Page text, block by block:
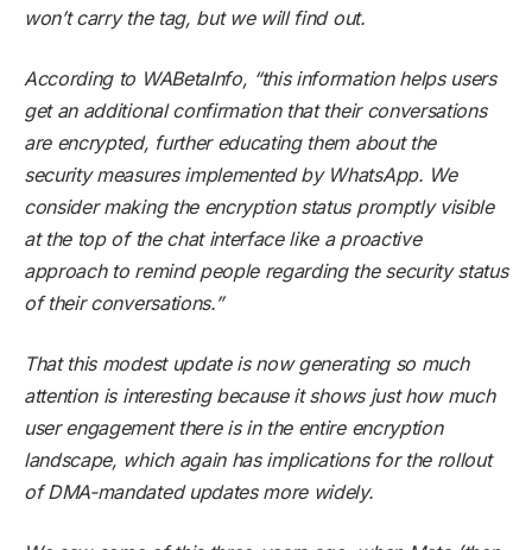
won’t carry the tag, but we will find out.
According to WABetaInfo, “this information helps users
get an additional confirmation that their conversations
are encrypted, further educating them about the
security measures implemented by WhatsApp. We
consider making the encryption status promptly visible
at the top of the chat interface like a proactive
approach to remind people regarding the security status
of their conversations.”
That this modest update is now generating so much
attention is interesting because it shows just how much
user engagement there is in the entire encryption
landscape, which again has implications for the rollout
of DMA-mandated updates more widely.